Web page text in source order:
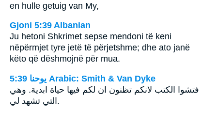
en hulle getuig van My,
Gjoni 5:39 Albanian
Ju hetoni Shkrimet sepse mendoni të keni
nëpërmjet tyre jetë të përjetshme; dhe ato janë
këto që dëshmojnë për mua.
ﻳﻮﺣﻨﺎ 5:39 Arabic: Smith & Van Dyke
فتشوا الكتب لانكم تظنون ان لكم فيها حياة ابدية. وهي
التي تشهد لي.